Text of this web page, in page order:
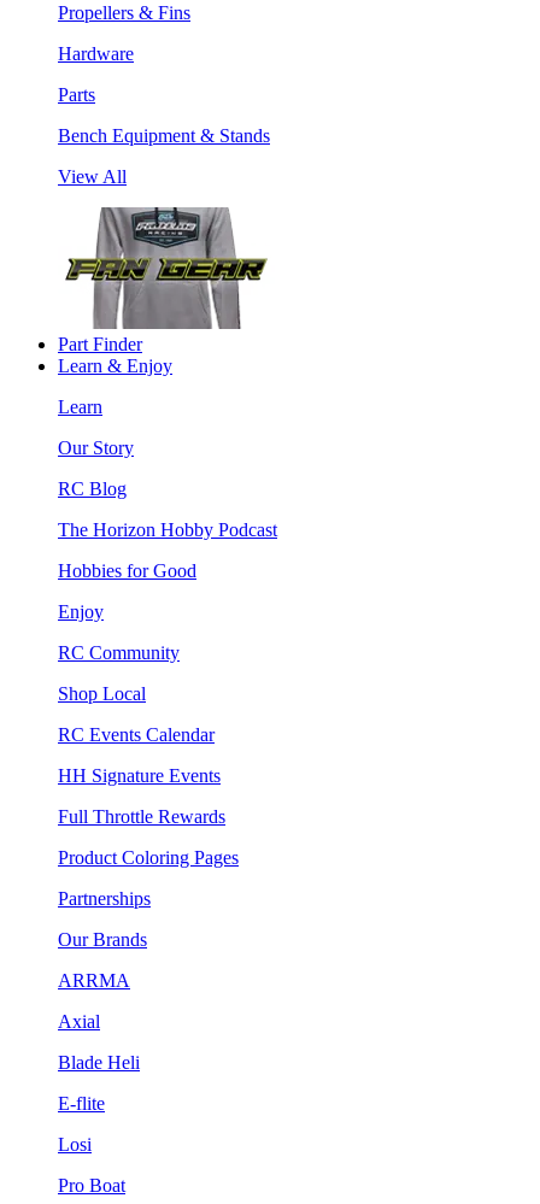
Propellers & Fins
Hardware
Parts
Bench Equipment & Stands
View All
Part Finder
Learn & Enjoy
Learn
Our Story
RC Blog
The Horizon Hobby Podcast
Hobbies for Good
Enjoy
RC Community
Shop Local
RC Events Calendar
HH Signature Events
Full Throttle Rewards
Product Coloring Pages
Partnerships
Our Brands
ARRMA
Axial
Blade Heli
E-flite
Losi
Pro Boat